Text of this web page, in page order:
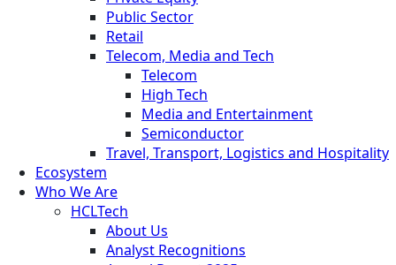
Public Sector
Retail
Telecom, Media and Tech
Telecom
High Tech
Media and Entertainment
Semiconductor
Travel, Transport, Logistics and Hospitality
Ecosystem
Who We Are
HCLTech
About Us
Analyst Recognitions